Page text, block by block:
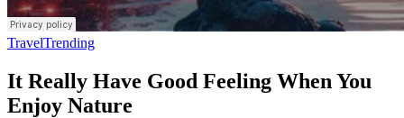
TravelTrending
It Really Have Good Feeling When You
Enjoy Nature